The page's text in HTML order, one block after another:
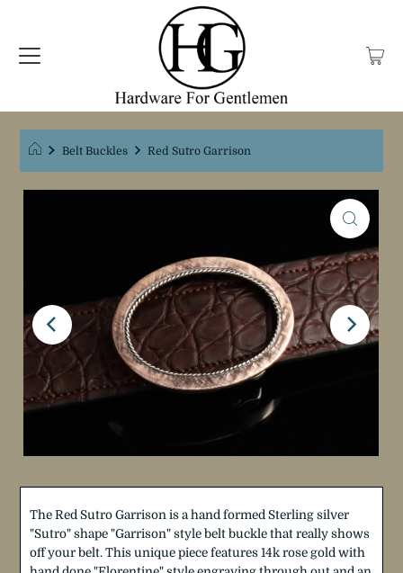
Belt Buckles Red Sutro Garrison
The Red Sutro Garrison is a hand formed Sterling silver
"Sutro" shape "Garrison" style belt buckle that really shows
off your belt. This unique piece features 14k rose gold with